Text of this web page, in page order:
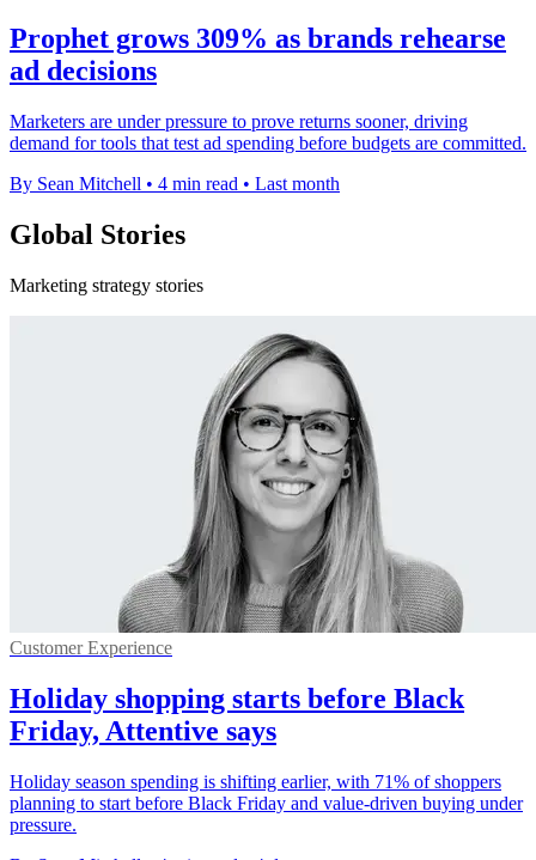
Prophet grows 309% as brands rehearse
ad decisions
Marketers are under pressure to prove returns sooner, driving
demand for tools that test ad spending before budgets are committed.
By Sean Mitchell • 4 min read • Last month
Global Stories
Marketing strategy stories
Customer Experience
Holiday shopping starts before Black
Friday, Attentive says
Holiday season spending is shifting earlier, with 71% of shoppers
planning to start before Black Friday and value-driven buying under
pressure.